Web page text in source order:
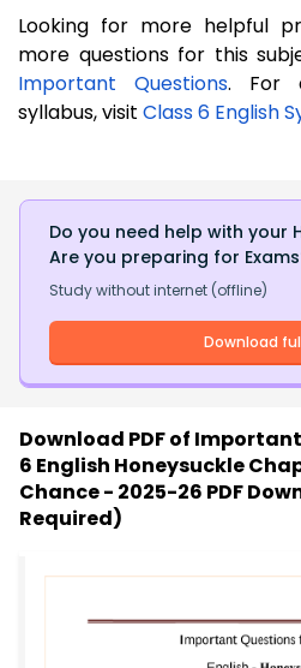
Looking for more helpful
more questions for this
Important Questions. For
syllabus, visit Class 6 English
Do you need help with your
Are you preparing for
Study without internet (offline)
Download
Download PDF of Important
6 English Honeysuckle
Chance - 2025-26 PDF
Required)